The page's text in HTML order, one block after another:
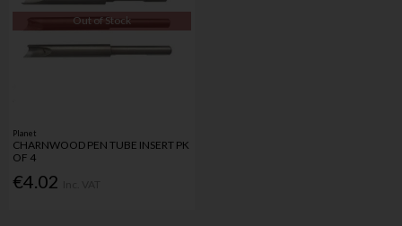
Out of Stock
Planet
CHARNWOOD PEN TUBE INSERT PK
OF 4
€4.02